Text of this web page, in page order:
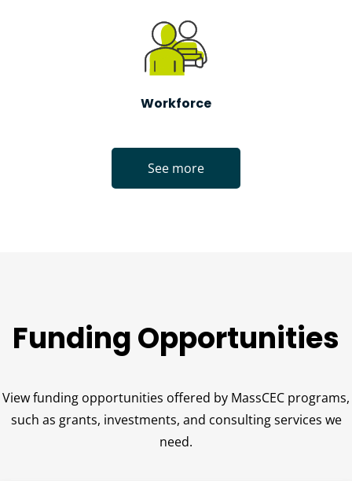
Workforce
See more
Funding Opportunities
View funding opportunities offered by MassCEC programs,
such as grants, investments, and consulting services we
need.